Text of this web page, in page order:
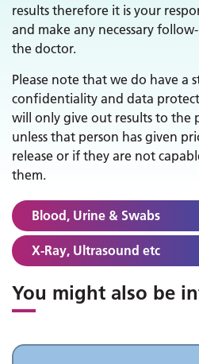
results therefore it is your
and make any necessary
the doctor.
Please note that we do have a
confidentiality and data
will only give out results to the
unless that person has given
release or if they are not
them.
Blood, Urine & Swabs
X-Ray, Ultrasound etc
You might also be